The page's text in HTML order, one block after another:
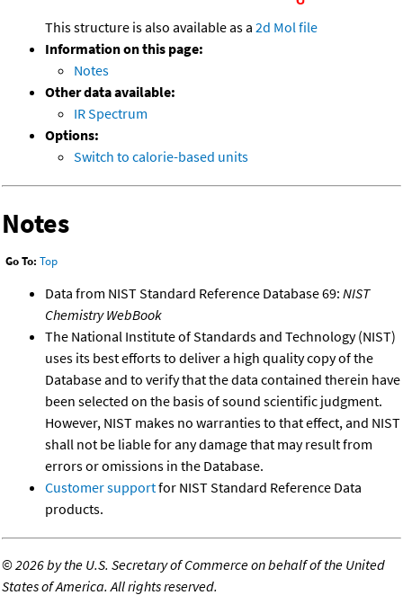
This structure is also available as a 2d Mol file
Information on this page:
Notes
Other data available:
IR Spectrum
Options:
Switch to calorie-based units
Notes
Go To: Top
Data from NIST Standard Reference Database 69: NIST
Chemistry WebBook
The National Institute of Standards and Technology (NIST)
uses its best efforts to deliver a high quality copy of the
Database and to verify that the data contained therein have
been selected on the basis of sound scientific judgment.
However, NIST makes no warranties to that effect, and NIST
shall not be liable for any damage that may result from
errors or omissions in the Database.
Customer supportfor NIST Standard Reference Data
products.
©2026 by the U.S. Secretary of Commerce on behalf of the United
States of America. All rights reserved.